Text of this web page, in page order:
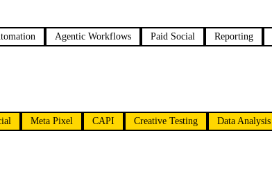
Agentic Workflows Paid Social Reporting
Meta Pixel CAPI Creative Testing Data Analysis